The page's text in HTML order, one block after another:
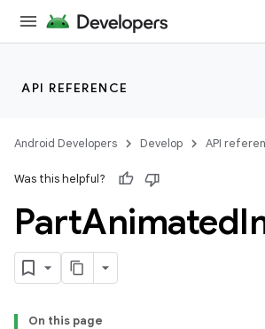
API REFERENCE
Android Developers Develop API
Was this helpful?
PartAnimated
On this page